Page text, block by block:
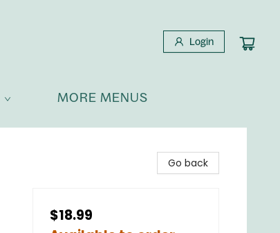
Login
MORE MENUS
Go back
$18.99